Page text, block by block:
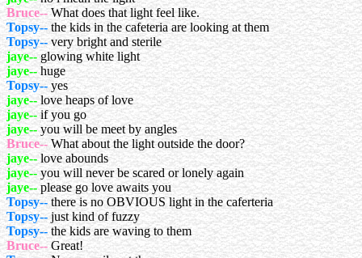
Bruce--What does that light feel like.
Topsy--the kids in the cafeteria are looking at them
Topsy--very bright and sterile
jaye--glowing white light
jaye--huge
Topsy--yes
jaye--love heaps of love
jaye--if you go
jaye--you will be meet by angles
Bruce--What about the light outside the door?
jaye--love abounds
jaye--you will never be scared or lonely again
jaye--please go love awaits you
Topsy--there is no OBVIOUS light in the caferteria
Topsy--just kind of fuzzy
Topsy--the kids are waving to them
Bruce--Great!